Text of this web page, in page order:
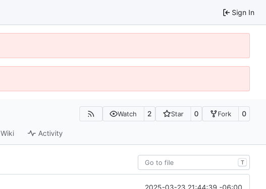
Sign In
Watch 2 Star 0 Fork 0
Wiki Activity
T
2025-03-23 21:44:39 -06:00